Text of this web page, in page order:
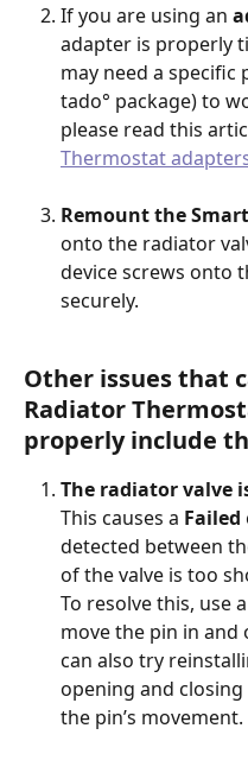
If you are using an
adapter is properly
may need a
tado° package) to
please read this
Thermostat
Remount the
onto the radiator
device screws onto
securely.
Other issues that
Radiator
properly include
The radiator valve
This causes a Failed
detected between
of the valve is too
To resolve this, use
move the pin in and
can also try
opening and
the pin’s movement.